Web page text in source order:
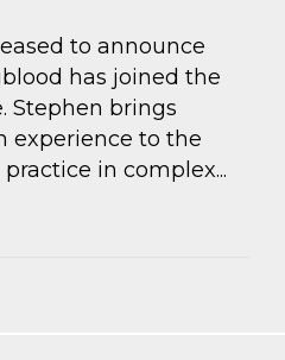
to announce
has joined the
Stephen brings
experience to the
in complex...
Parham Welcomes Stephen